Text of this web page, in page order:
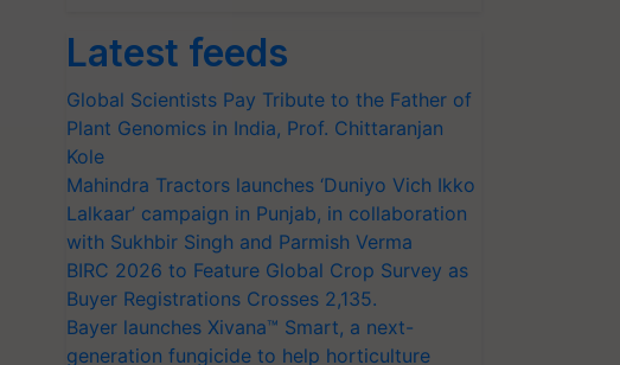
Latest feeds
Global Scientists Pay Tribute to the Father of
Plant Genomics in India, Prof. Chittaranjan
Kole
Mahindra Tractors launches ‘Duniyo Vich Ikko
Lalkaar’ campaign in Punjab, in collaboration
with Sukhbir Singh and Parmish Verma
BIRC 2026 to Feature Global Crop Survey as
Buyer Registrations Crosses 2,135.
Bayer launches Xivana™ Smart, a next-
generation fungicide to help horticulture